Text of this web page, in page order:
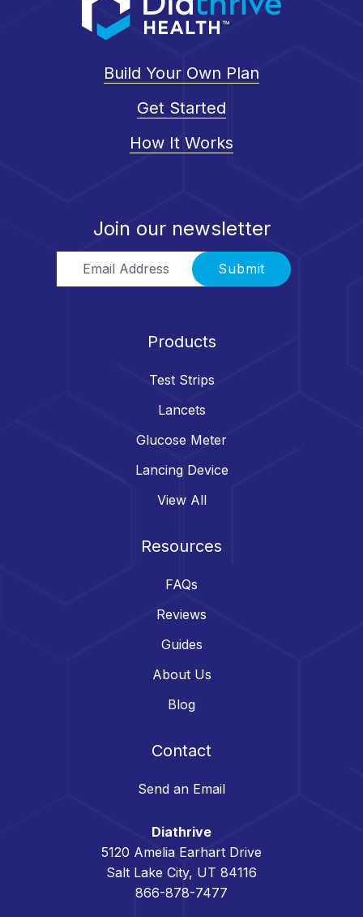
Build Your Own Plan
Get Started
How It Works
Join our newsletter
Submit
Products
Test Strips
Lancets
Glucose Meter
Lancing Device
View All
Resources
FAQs
Reviews
Guides
About Us
Blog
Contact
Send an Email
Diathrive
5120 Amelia Earhart Drive
Salt Lake City, UT 84116
866-878-7477